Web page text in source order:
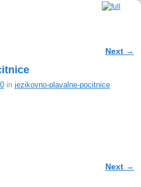
Next →
in jezikovno-plavalne-pocitnice
Next →